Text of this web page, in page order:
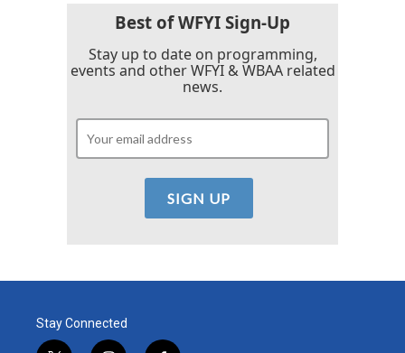
Best of WFYI Sign-Up
Stay up to date on programming,
events and other WFYI & WBAA related
news.
Stay Connected